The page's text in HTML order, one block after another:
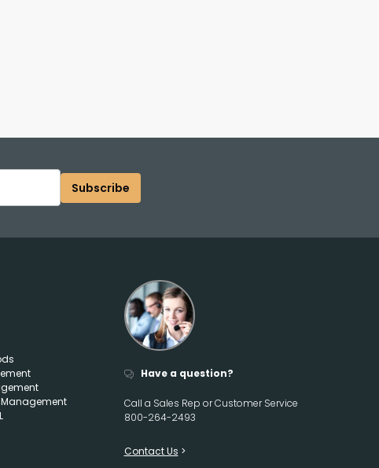
Subscribe
Have a question?
Call a Sales Rep or Customer Service
800-264-2493
Contact Us